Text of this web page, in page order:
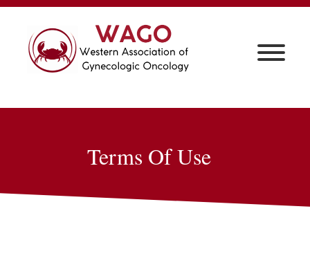
Terms Of Use